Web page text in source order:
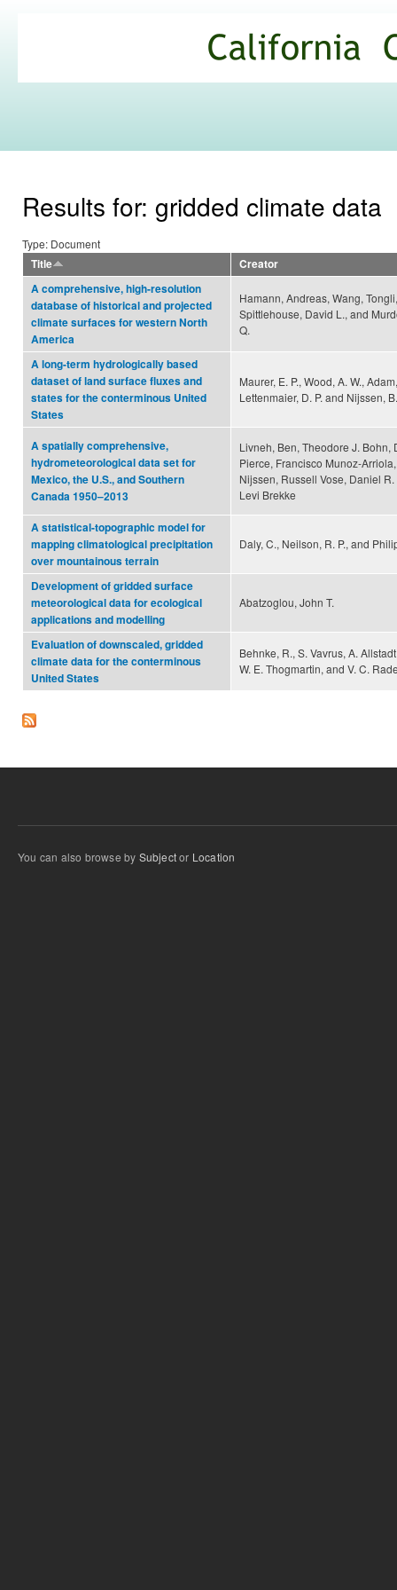
Commons
Results for: gridded climate data
Type: Document
Title
Creator
A comprehensive, high-resolution
database of historical and projected
climate surfaces for western North
America
Hamann, Andreas, Wang, Tongli,
Spittlehouse, David L., and
Q.
A long-term hydrologically based
dataset of land surface fluxes and
states for the conterminous United
States
Maurer, E. P., Wood, A. W.,
Lettenmaier, D. P. and Nijssen, B.
A spatially comprehensive,
hydrometeorological data set for
Mexico, the U.S., and Southern
Canada 1950–2013
Livneh, Ben, Theodore J. Bohn,
Pierce, Francisco Munoz-
Nijssen, Russell Vose, Daniel
Levi Brekke
A statistical-topographic model for
mapping climatological precipitation
over mountainous terrain
Daly, C., Neilson, R. P., and
Development of gridded surface
meteorological data for ecological
applications and modelling
Abatzoglou, John T.
Evaluation of downscaled, gridded
climate data for the conterminous
United States
Behnke, R., S. Vavrus, A.
W. E. Thogmartin, and V. C.
You can also browse by Subjector Location